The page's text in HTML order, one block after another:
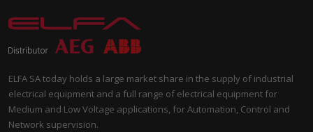
ELFA SA today holds a large market share in the supply of industrial
electrical equipment and a full range of electrical equipment for
Medium and Low Voltage applications, for Automation, Control and
Network supervision.